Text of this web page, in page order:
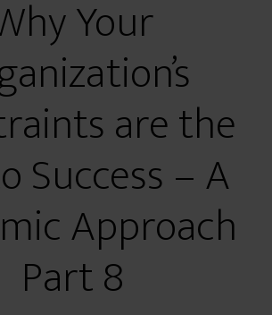
Your
are the
Success – A
Approach
Part 8